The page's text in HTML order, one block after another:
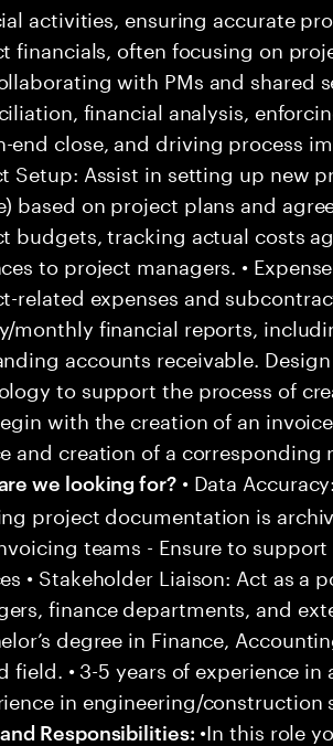
activities, ensuring accurate
financials, often focusing on
with PMs and shared
financial analysis,
end close, and driving process
Setup: Assist in setting up new
based on project plans and
budgets, tracking actual costs
to project managers. •
related expenses and
monthly financial reports,
accounts receivable.
to support the process of
with the creation of an
and creation of a corresponding
we looking for?• Data
project documentation is
teams - Ensure to
• Stakeholder Liaison: Act as
finance departments, and
degree in Finance,
field. • 3-5 years of experience
in engineering/construction
Responsibilities: •In this role